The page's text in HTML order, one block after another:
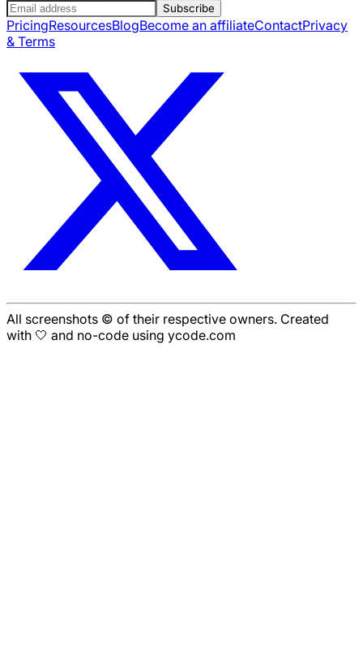
Subscribe
PricingResourcesBlogBecome an affiliateContactPrivacy
& Terms
All screenshots © of their respective owners. Created
with 🤍 and no-code using ycode.com